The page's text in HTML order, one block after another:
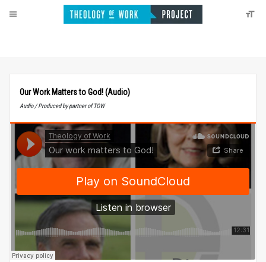
Our Work Matters to God! (Audio)
Audio / Produced by partner of TOW